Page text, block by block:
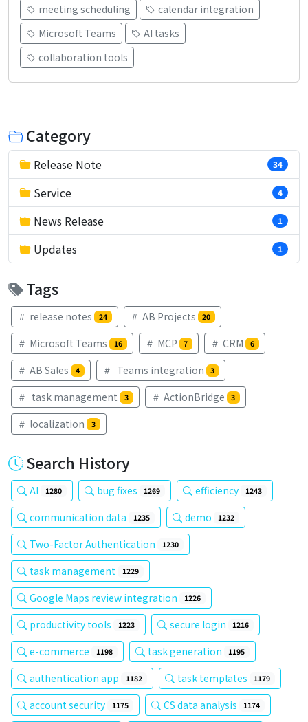
meeting scheduling
calendar integration
Microsoft Teams
AI tasks
collaboration tools
Category
Release Note 34
Service 4
News Release 1
Updates 1
Tags
release notes 24 AB Projects 20
Microsoft Teams 16 MCP 7 CRM 6
AB Sales 4 Teams integration 3
task management 3 ActionBridge 3
localization 3
Search History
AI 1280 bug fixes 1269 efficiency 1243
communication data 1235 demo 1232
Two-Factor Authentication 1230
task management 1229
Google Maps review integration 1226
productivity tools 1223 secure login 1216
e-commerce 1198 task generation 1195
authentication app 1182 task templates 1179
account security 1175 CS data analysis 1174